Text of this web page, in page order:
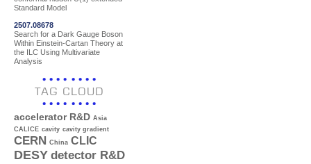
Standard Model
2507.08678
Search for a Dark Gauge Boson
Within Einstein-Cartan Theory at
the ILC Using Multivariate
Analysis
TAG CLOUD
accelerator R&D Asia
CALICE cavity cavity gradient
CERN China CLIC
DESY detector R&D